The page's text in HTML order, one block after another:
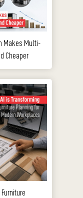
Makes Multi-
Cheaper